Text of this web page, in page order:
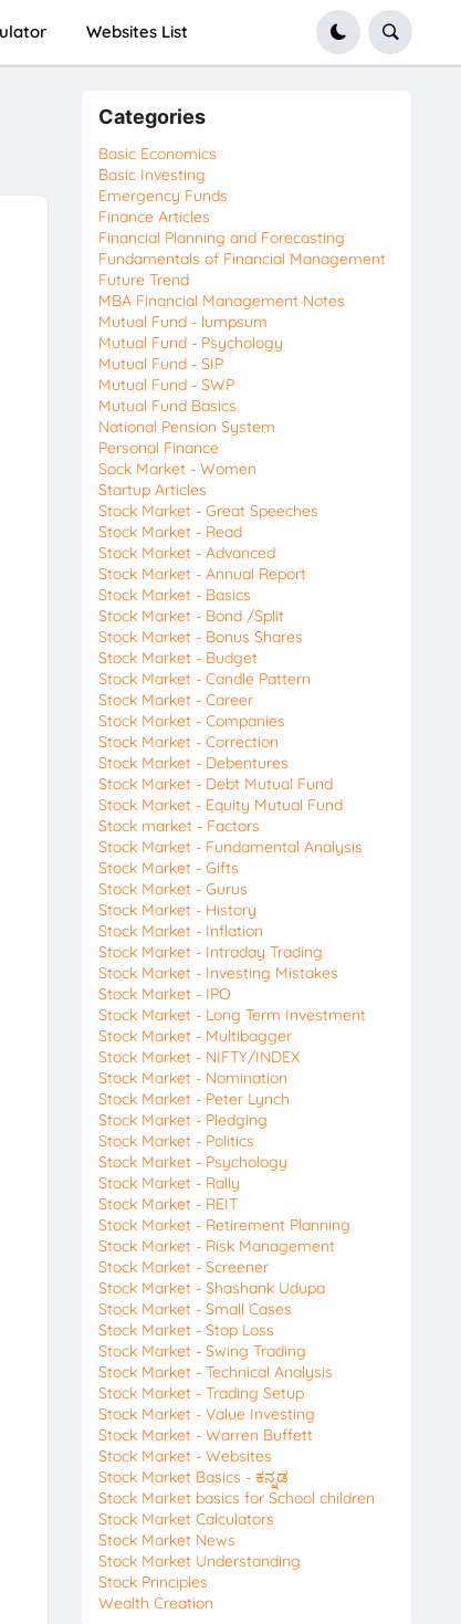
Websites List
Categories
Basic Economics
Basic Investing
Emergency Funds
Finance Articles
Financial Planning and Forecasting
Fundamentals of Financial Management
Future Trend
MBA Financial Management Notes
Mutual Fund - lumpsum
Mutual Fund - Psychology
Mutual Fund - SIP
Mutual Fund - SWP
Mutual Fund Basics
National Pension System
Personal Finance
Sock Market - Women
Startup Articles
Stock Market - Great Speeches
Stock Market - Read
Stock Market - Advanced
Stock Market - Annual Report
Stock Market - Basics
Stock Market - Bond /Split
Stock Market - Bonus Shares
Stock Market - Budget
Stock Market - Candle Pattern
Stock Market - Career
Stock Market - Companies
Stock Market - Correction
Stock Market - Debentures
Stock Market - Debt Mutual Fund
Stock Market - Equity Mutual Fund
Stock market - Factors
Stock Market - Fundamental Analysis
Stock Market - Gifts
Stock Market - Gurus
Stock Market - History
Stock Market - Inflation
Stock Market - Intraday Trading
Stock Market - Investing Mistakes
Stock Market - IPO
Stock Market - Long Term Investment
Stock Market - Multibagger
Stock Market - NIFTY/INDEX
Stock Market - Nomination
Stock Market - Peter Lynch
Stock Market - Pledging
Stock Market - Politics
Stock Market - Psychology
Stock Market - Rally
Stock Market - REIT
Stock Market - Retirement Planning
Stock Market - Risk Management
Stock Market - Screener
Stock Market - Shashank Udupa
Stock Market - Small Cases
Stock Market - Stop Loss
Stock Market - Swing Trading
Stock Market - Technical Analysis
Stock Market - Trading Setup
Stock Market - Value Investing
Stock Market - Warren Buffett
Stock Market - Websites
Stock Market Basics - ಕನ್ನಡ
Stock Market basics for School children
Stock Market Calculators
Stock Market News
Stock Market Understanding
Stock Principles
Wealth Creation